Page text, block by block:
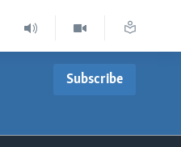
Subscribe